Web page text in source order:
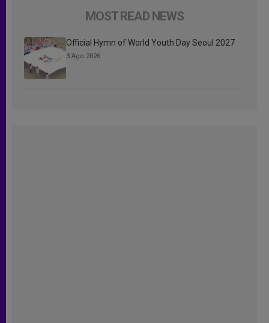
MOST READ NEWS
Official Hymn of World Youth Day Seoul 2027
3 Ago 2026